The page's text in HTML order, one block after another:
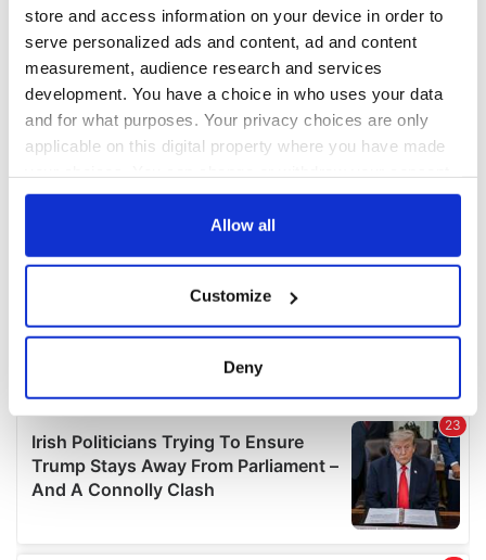
store and access information on your device in order to
serve personalized ads and content, ad and content
measurement, audience research and services
development. You have a choice in who uses your data
and for what purposes. Your privacy choices are only
applicable on this digital property where you have made
any time from the Cookie Declaration or by clicking on
Collect information about your geographical
location which can be accurate to within several
Find out more about how your personal data is processed
and set your preferences in thedetails section
We use cookies to personalise content and ads, to
Allow all
Customize
Deny